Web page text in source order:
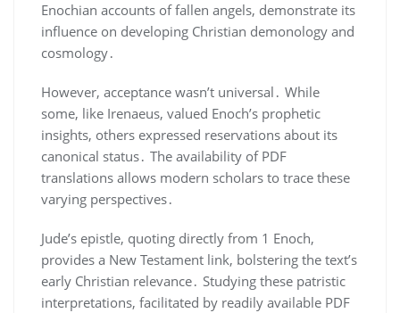
Enochian accounts of fallen angels, demonstrate its
influence on developing Christian demonology and
cosmology․
However, acceptance wasn’t universal․ While
some, like Irenaeus, valued Enoch’s prophetic
insights, others expressed reservations about its
canonical status․ The availability of PDF
translations allows modern scholars to trace these
varying perspectives․
Jude’s epistle, quoting directly from 1 Enoch,
provides a New Testament link, bolstering the text’s
early Christian relevance․ Studying these patristic
interpretations, facilitated by readily available PDF